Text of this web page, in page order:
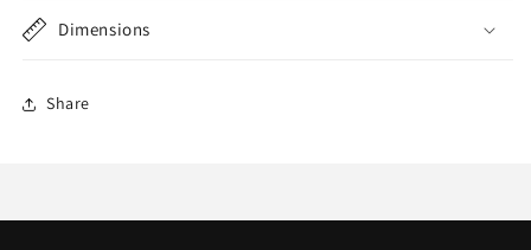
Dimensions
Share